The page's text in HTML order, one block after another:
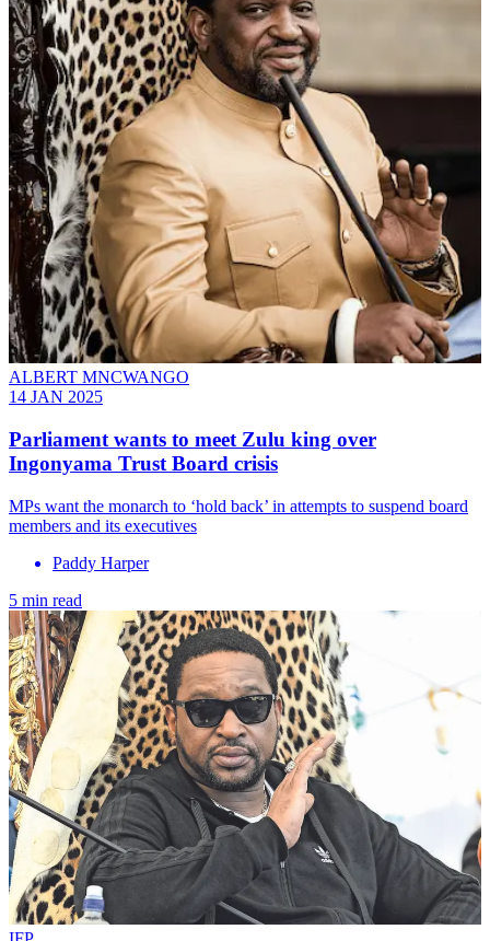
ALBERT MNCWANGO
14 JAN 2025
Parliament wants to meet Zulu king over
Ingonyama Trust Board crisis
MPs want the monarch to ‘hold back’ in attempts to suspend board
members and its executives
Paddy Harper
5 min read